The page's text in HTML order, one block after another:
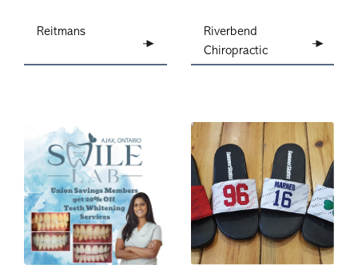
Reitmans
Riverbend
Chiropractic